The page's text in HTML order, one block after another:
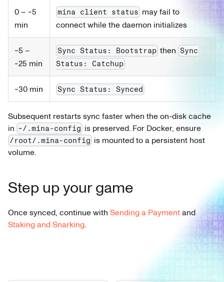
0 – ~5
min
mina client status may fail to
connect while the daemon initializes
~5 –
~25 min
Sync Status: Bootstrap then Sync
Status: Catchup
~30 min Sync Status: Synced
Subsequent restarts sync faster when the on-disk cache
in ~/.mina-config is preserved. For Docker, ensure
/root/.mina-config is mounted to a persistent host
volume.
Step up your game
Once synced, continue with Sending a Paymentand
Staking and Snarking.